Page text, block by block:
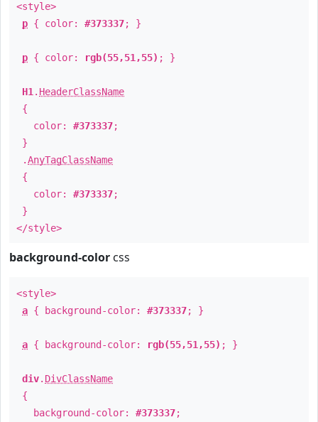
<style>
p { color: #373337; }
p { color: rgb(55,51,55) ; }
H1 . HeaderClassName
{
color: #373337;
}
.AnyTagClassName
{
color: #373337;
}
</style>
background-color css
<style>
a { background-color: #373337; }
a { background-color: rgb(55,51,55) ; }
div. DivClassName
{
background-color: #373337;